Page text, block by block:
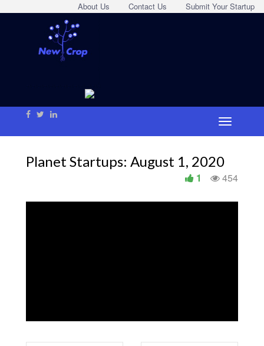
Submit Your Startup
Contact Us
About Us
Planet Startups: August 1, 2020
454
1